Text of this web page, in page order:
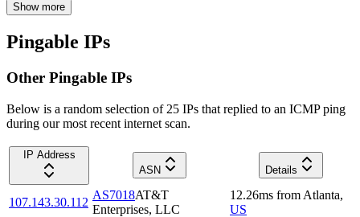
Show more
Pingable IPs
Other Pingable IPs
Below is a random selection of 25 IPs that replied to an ICMP ping
during our most recent internet scan.
IP Address
ASN
Details
107.143.30.112
AS7018AT&T
Enterprises, LLC
12.26ms from Atlanta,
US